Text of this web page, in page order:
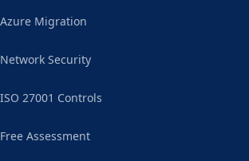
Azure Migration
Network Security
ISO 27001 Controls
Free Assessment